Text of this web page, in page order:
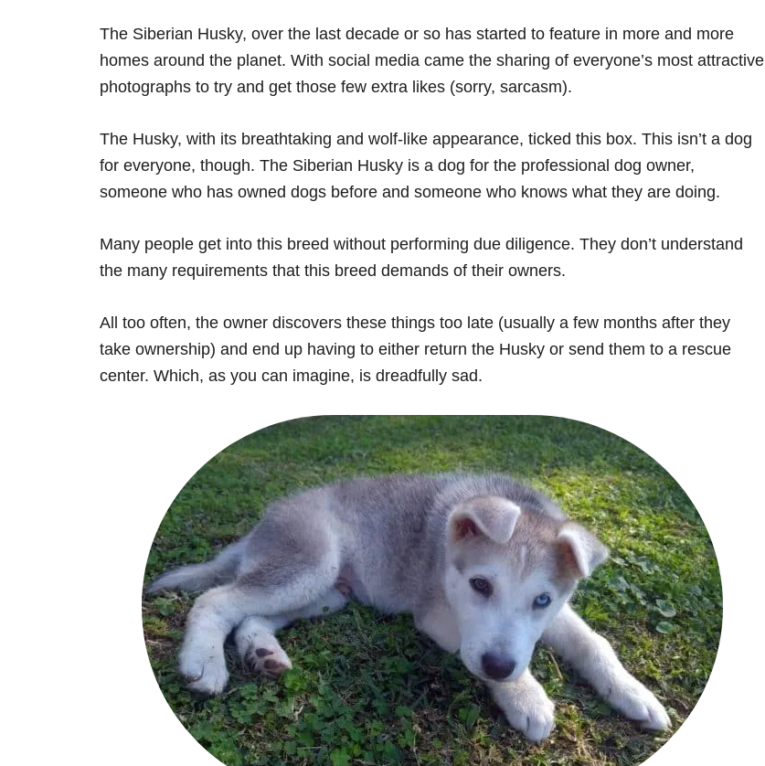
The Siberian Husky, over the last decade or so has started to feature in more and more
homes around the planet. With social media came the sharing of everyone’s most attractive
photographs to try and get those few extra likes (sorry, sarcasm).
The Husky, with its breathtaking and wolf-like appearance, ticked this box. This isn’t a dog
for everyone, though. The Siberian Husky is a dog for the professional dog owner,
someone who has owned dogs before and someone who knows what they are doing.
Many people get into this breed without performing due diligence. They don’t understand
the many requirements that this breed demands of their owners.
All too often, the owner discovers these things too late (usually a few months after they
take ownership) and end up having to either return the Husky or send them to a rescue
center. Which, as you can imagine, is dreadfully sad.